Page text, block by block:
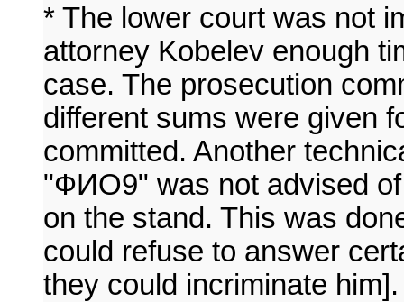
* The lower court was not
attorney Kobelev enough
case. The prosecution
different sums were given
committed. Another
"ФИО9" was not advised
on the stand. This was
could refuse to answer
they could incriminate him].